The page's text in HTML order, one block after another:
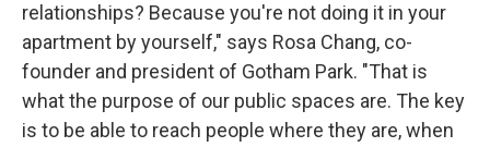
relationships? Because you're not doing it in your
apartment by yourself," says Rosa Chang, co-
founder and president of Gotham Park. "That is
what the purpose of our public spaces are. The key
is to be able to reach people where they are, when